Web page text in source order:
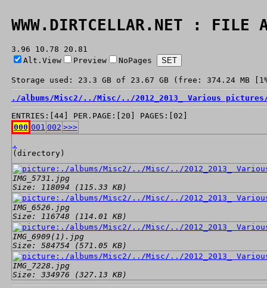
WWW.DIRTCELLAR.NET : FILE
3.96 10.78 20.81
Alt.View
Preview NoPages
Storage used: 23.3 GB of 23.67 GB (free: 374.24 MB
./albums/Misc2/ ../Misc/ ../2012_2013_ Various
ENTRIES:[44] PER.PAGE:[20] PAGES:[02]
000 001 002 >>>
.
(directory)
IMG_5731.jpg
Size: 118094 (115.33 KB)
IMG_6526.jpg
Size: 116748 (114.01 KB)
IMG_6909(1).jpg
Size: 584754 (571.05 KB)
IMG_7228.jpg
Size: 334976 (327.13 KB)